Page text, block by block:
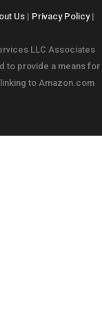
Us | Privacy Policy|
LLC Associates
to provide a means for
to Amazon.com